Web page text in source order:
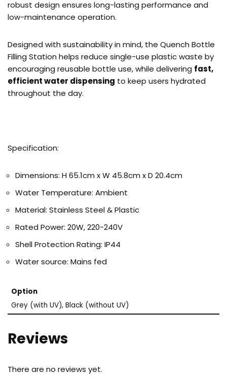
robust design ensures long-lasting performance and
low-maintenance operation.
Designed with sustainability in mind, the Quench Bottle
Filling Station helps reduce single-use plastic waste by
encouraging reusable bottle use, while delivering fast,
efficient water dispensing to keep users hydrated
throughout the day.
Specification:
Dimensions: H 65.1cm x W 45.8cm x D 20.4cm
Water Temperature: Ambient
Material: Stainless Steel & Plastic
Rated Power: 20W, 220-240V
Shell Protection Rating: IP44
Water source: Mains fed
Option
Grey (with UV), Black (without UV)
Reviews
There are no reviews yet.